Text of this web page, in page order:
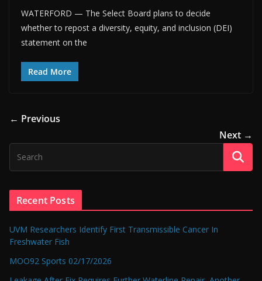
WATERFORD — The Select Board plans to decide
whether to repost a diversity, equity, and inclusion (DEI)
statement on the
Read More
← Previous
Next →
Recent Posts
UVM Researchers Identify First Transmissible Cancer In
Freshwater Fish
MOO92 Sports 02/17/2026